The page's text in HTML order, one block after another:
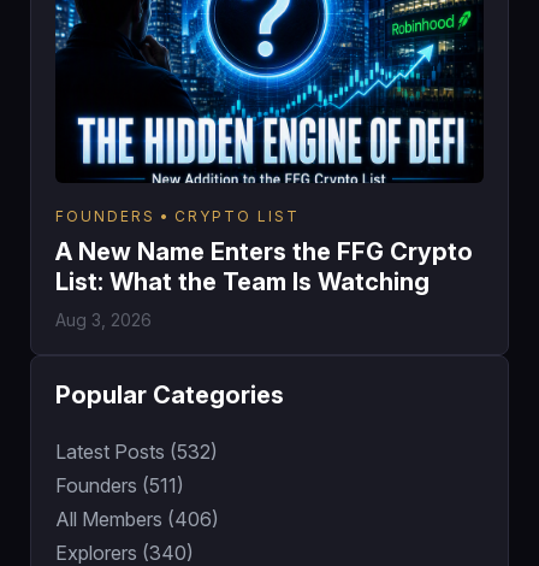
FOUNDERS CRYPTO LIST
A New Name Enters the FFG Crypto
List: What the Team Is Watching
Aug 3, 2026
Popular Categories
Latest Posts (532)
Founders (511)
All Members (406)
Explorers (340)